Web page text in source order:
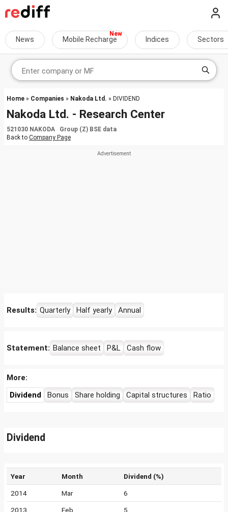
News Mobile Recharge Indices Sectors
Home » Companies » Nakoda Ltd. » DIVIDEND
Nakoda Ltd. - Research Center
521030 NAKODA Group (Z) BSE data
Back to Company Page
Results: Quarterly Half yearly Annual
Statement: Balance sheet P&L Cash flow
More:
Dividend
Bonus Share holding Capital structures Ratio
Dividend
Year Month Dividend (%)
2014 Mar 6
2013 Feb 5